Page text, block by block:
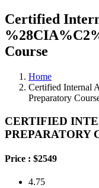
Certified
Course
Home
Certified Internal
Preparatory
CERTIFIED
PREPARATORY
Price : $2549
4.75